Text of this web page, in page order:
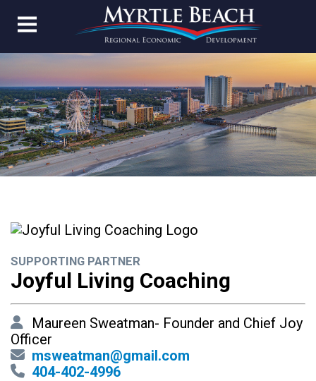
SUPPORTING PARTNER
Joyful Living Coaching
Maureen Sweatman- Founder and Chief Joy
Officer
msweatman@gmail.com
404-402-4996